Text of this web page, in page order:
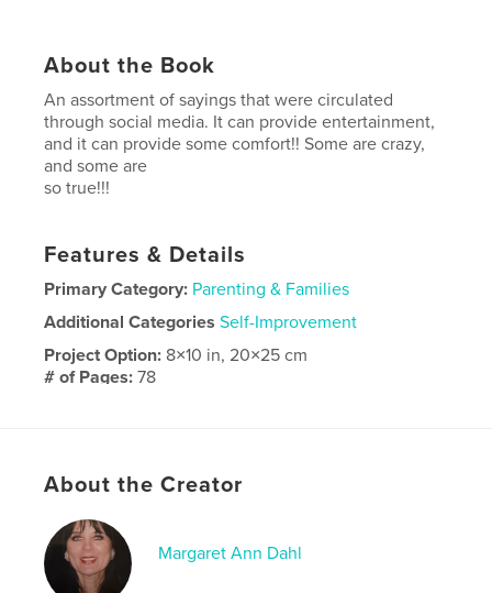
About the Book
An assortment of sayings that were circulated
through social media. It can provide entertainment,
and it can provide some comfort!! Some are crazy,
and some are
so true!!!
Features & Details
Primary Category: Parenting & Families
Additional Categories Self-Improvement
Project Option: 8×10 in, 20×25 cm
# of Pages:78
LanguageEnglish
About the Creator
Margaret Ann Dahl